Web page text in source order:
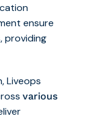
ensure
providing
Liveops
various